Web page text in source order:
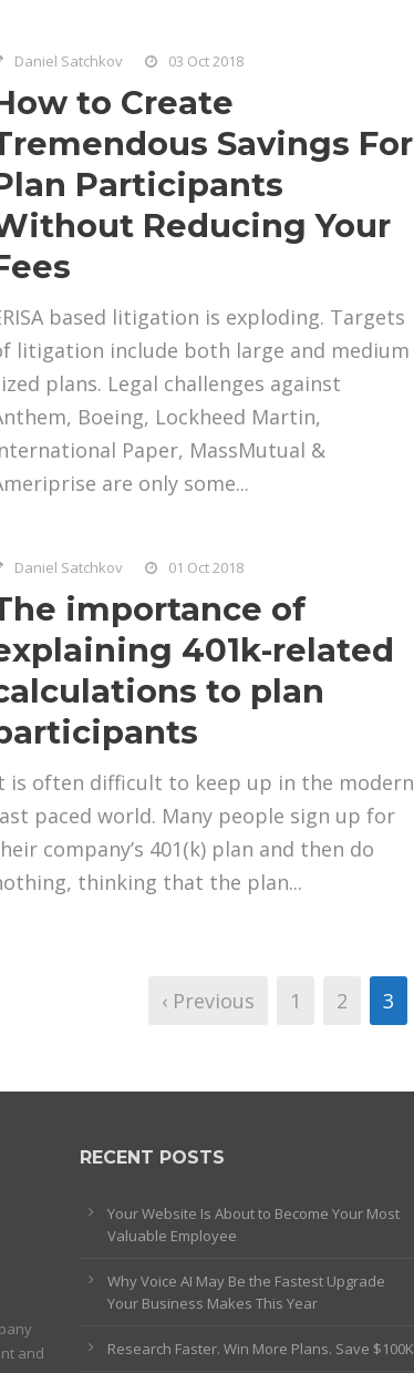
Daniel Satchkov 03 Oct 2018
to Create
Savings For
Participants
Reducing Your
based litigation is exploding. Targets
litigation include both large and medium
plans. Legal challenges against
Boeing, Lockheed Martin,
Paper, MassMutual &
are only some...
Daniel Satchkov 01 Oct 2018
importance of
401k-related
to plan
is often difficult to keep up in the modern
paced world. Many people sign up for
company’s 401(k) plan and then do
thinking that the plan...
‹ Previous 1 2 3
and
RECENT POSTS
Your Website Is About to Become Your Most
Valuable Employee
Why Voice AI May Be the Fastest Upgrade
Your Business Makes This Year
Research Faster. Win More Plans. Save $100K